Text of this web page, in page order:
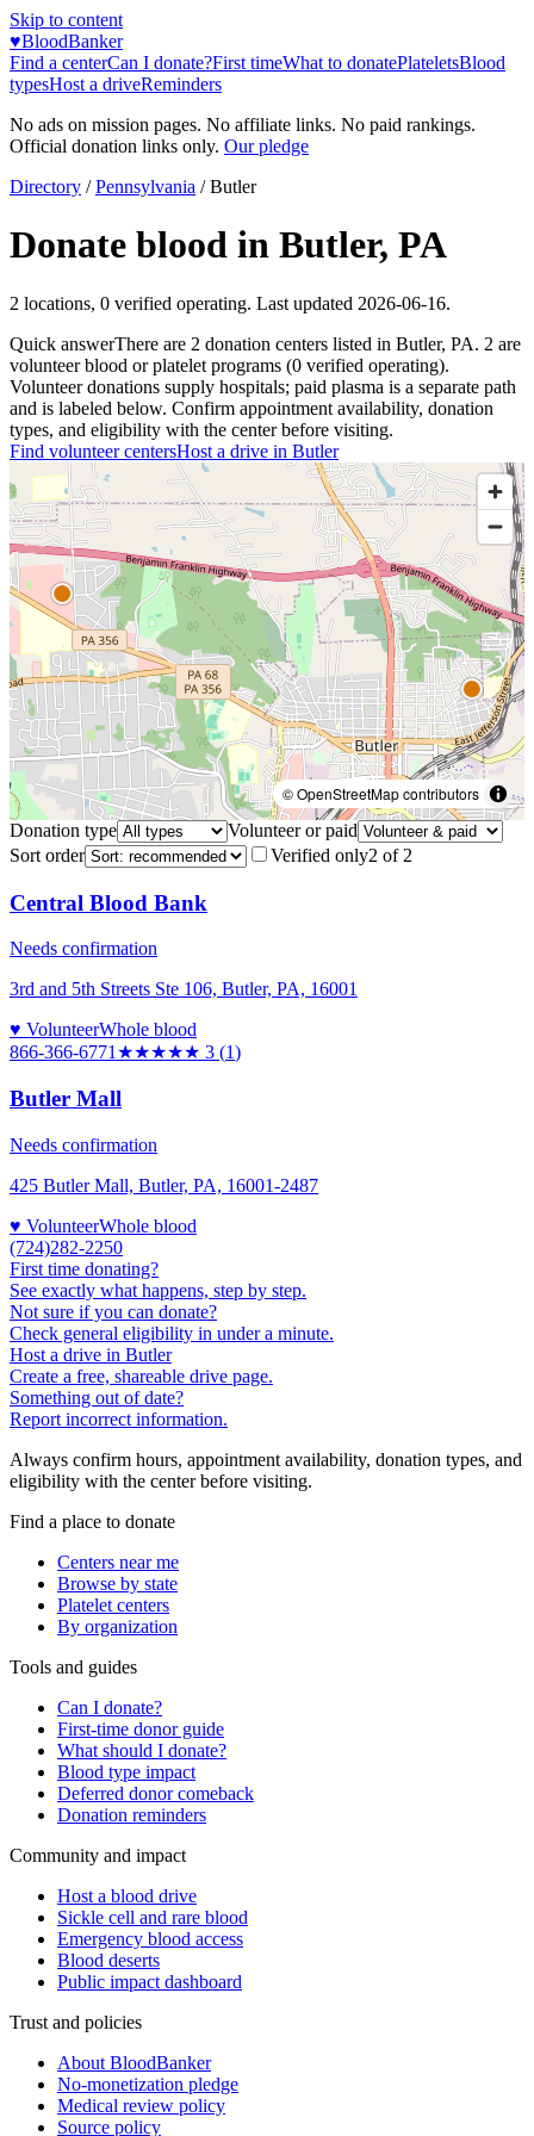
Skip to content
♥BloodBanker
Find a centerCan I donate?First timeWhat to donatePlateletsBlood
typesHost a driveReminders
No ads on mission pages. No affiliate links. No paid rankings.
Official donation links only. Our pledge
Directory / Pennsylvania /Butler
Donate blood in Butler, PA
2 locations, 0 verified operating. Last updated 2026-06-16.
Quick answerThere are 2 donation centers listed in Butler, PA. 2 are
volunteer blood or platelet programs (0 verified operating).
Volunteer donations supply hospitals; paid plasma is a separate path
and is labeled below. Confirm appointment availability, donation
types, and eligibility with the center before visiting.
Find volunteer centersHost a drive in Butler
© OpenStreetMap contributors
Donation type
Volunteer or paid
Sort order
Verified only2 of 2
Central Blood Bank
Needs confirmation
3rd and 5th Streets Ste 106, Butler, PA, 16001
♥ VolunteerWhole blood
866-366-6771 ★★★★★ 3 (1)
Butler Mall
Needs confirmation
425 Butler Mall, Butler, PA, 16001-2487
♥ VolunteerWhole blood
(724)282-2250
First time donating?
See exactly what happens, step by step.
Not sure if you can donate?
Check general eligibility in under a minute.
Host a drive in Butler
Create a free, shareable drive page.
Something out of date?
Report incorrect information.
Always confirm hours, appointment availability, donation types, and
eligibility with the center before visiting.
Find a place to donate
Centers near me
Browse by state
Platelet centers
By organization
Tools and guides
Can I donate?
First-time donor guide
What should I donate?
Blood type impact
Deferred donor comeback
Donation reminders
Community and impact
Host a blood drive
Sickle cell and rare blood
Emergency blood access
Blood deserts
Public impact dashboard
Trust and policies
About BloodBanker
No-monetization pledge
Medical review policy
Source policy